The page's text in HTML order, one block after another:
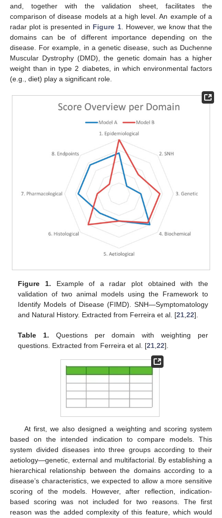
and, together with the validation sheet, facilitates the
comparison of disease models at a high level. An example of a
radar plot is presented in Figure 1. However, we know that the
domains can be of different importance depending on the
disease. For example, in a genetic disease, such as Duchenne
Muscular Dystrophy (DMD), the genetic domain has a higher
weight than in type 2 diabetes, in which environmental factors
(e.g., diet) play a significant role.
Figure 1. Example of a radar plot obtained with the
validation of two animal models using the Framework to
Identify Models of Disease (FIMD). SNH—Symptomatology
and Natural History. Extracted from Ferreira et al. [21,22].
Table 1. Questions per domain with weighting per
questions. Extracted from Ferreira et al. [21,22].
At first, we also designed a weighting and scoring system
based on the intended indication to compare models. This
system divided diseases into three groups according to their
aetiology—genetic, external and multifactorial. By establishing a
hierarchical relationship between the domains according to a
disease’s characteristics, we expected to allow a more sensitive
scoring of the models. However, after reflection, indication-
based scoring was not included for two reasons. The first
reason was the added complexity of this feature, which would